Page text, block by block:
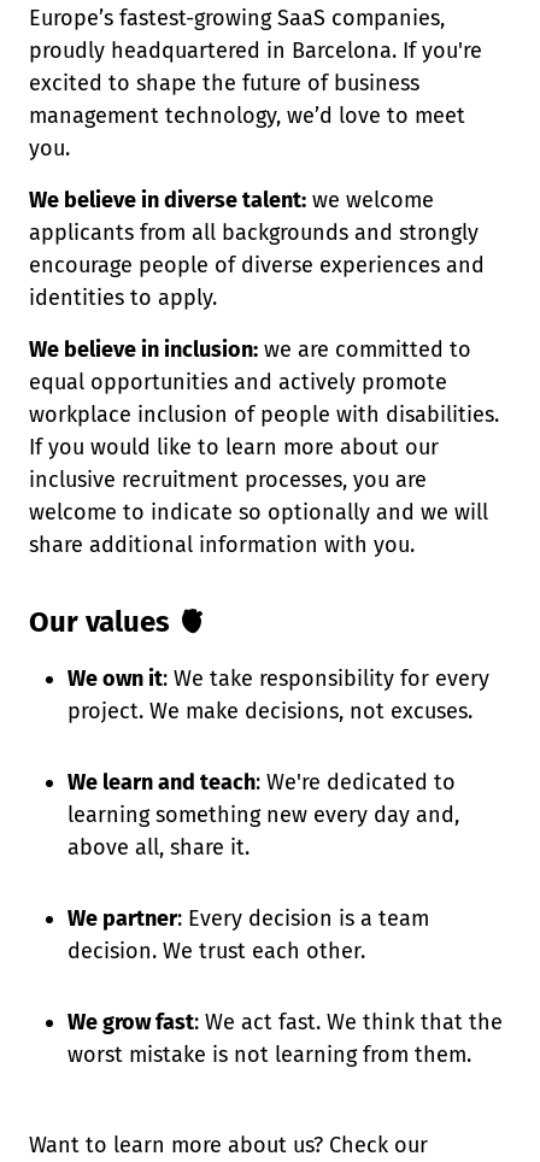
Europe’s fastest-growing SaaS companies,
proudly headquartered in Barcelona. If you're
excited to shape the future of business
management technology, we’d love to meet
you.
We believe in diverse talent: we welcome
applicants from all backgrounds and strongly
encourage people of diverse experiences and
identities to apply.
We believe in inclusion: we are committed to
equal opportunities and actively promote
workplace inclusion of people with disabilities.
If you would like to learn more about our
inclusive recruitment processes, you are
welcome to indicate so optionally and we will
share additional information with you.
Our values 🫀
We own it: We take responsibility for every
project. We make decisions, not excuses.
We learn and teach: We're dedicated to
learning something new every day and,
above all, share it.
We partner: Every decision is a team
decision. We trust each other.
We grow fast: We act fast. We think that the
worst mistake is not learning from them.
Want to learn more about us? Check our